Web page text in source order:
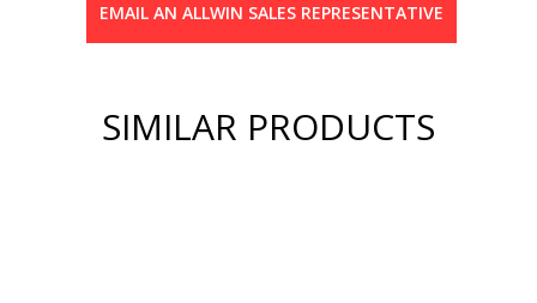
EMAIL AN ALLWIN SALES REPRESENTATIVE
SIMILAR PRODUCTS